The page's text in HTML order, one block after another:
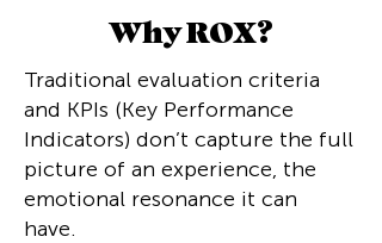
Why ROX?
Traditional evaluation criteria
and KPIs (Key Performance
Indicators) don’t capture the full
picture of an experience, the
emotional resonance it can
have.